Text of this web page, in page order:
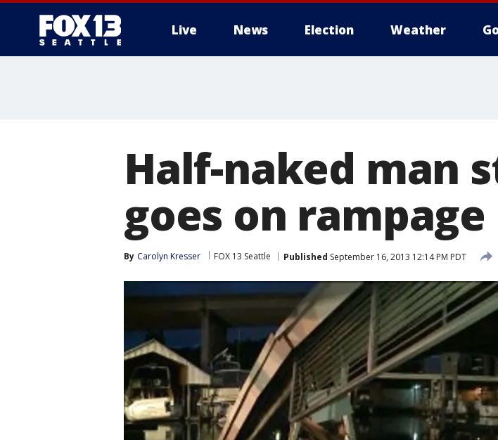
Live News Election Weather
Half-naked man
goes on rampage
By Carolyn Kresser FOX 13 Seattle Published September 16, 2013 12:14 PM PDT